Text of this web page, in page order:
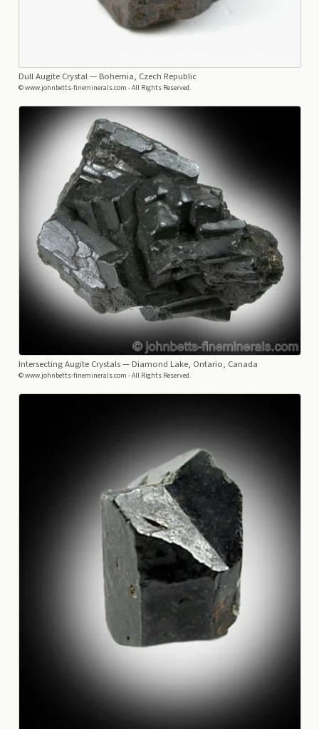
Dull Augite Crystal— Bohemia, Czech Republic
© www.johnbetts-fineminerals.com - All Rights Reserved.
Intersecting Augite Crystals— Diamond Lake, Ontario, Canada
© www.johnbetts-fineminerals.com - All Rights Reserved.